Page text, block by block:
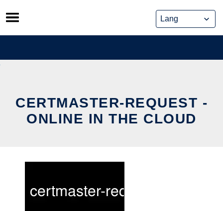
Skip
to
content
CERTMASTER-REQUEST -
ONLINE IN THE CLOUD